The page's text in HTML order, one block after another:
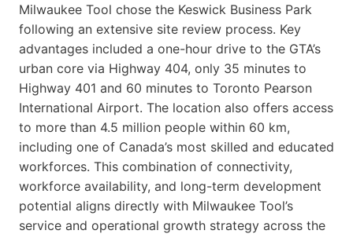
Milwaukee Tool chose the Keswick Business Park
following an extensive site review process. Key
advantages included a one-hour drive to the GTA’s
urban core via Highway 404, only 35 minutes to
Highway 401 and 60 minutes to Toronto Pearson
International Airport. The location also offers access
to more than 4.5 million people within 60 km,
including one of Canada’s most skilled and educated
workforces. This combination of connectivity,
workforce availability, and long-term development
potential aligns directly with Milwaukee Tool’s
service and operational growth strategy across the